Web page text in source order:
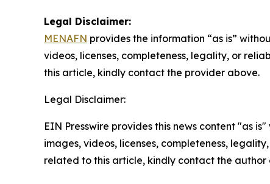
Legal Disclaimer:
MENAFN provides the information “as is”
videos, licenses, completeness, legality, or
this article, kindly contact the provider above.
Legal Disclaimer:
EIN Presswire provides this news content "as
images, videos, licenses, completeness,
related to this article, kindly contact the author